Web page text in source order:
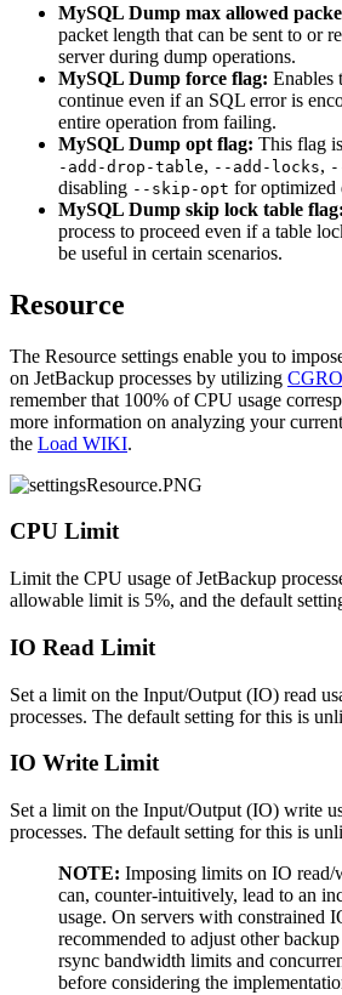
MySQL Dump max allowed
packet length that can be sent to or
server during dump operations.
MySQL Dump force flag: Enables
continue even if an SQL error is
entire operation from failing.
MySQL Dump opt flag: This flag
-add-drop-table, --add-locks,
disabling --skip-opt for optimized
MySQL Dump skip lock table flag:
process to proceed even if a table
be useful in certain scenarios.
Resource
The Resource settings enable you to
on JetBackup processes by utilizing
remember that 100% of CPU usage
more information on analyzing your
the Load WIKI.
CPU Limit
Limit the CPU usage of JetBackup
allowable limit is 5%, and the default
IO Read Limit
Set a limit on the Input/Output (IO) read
processes. The default setting for this is
IO Write Limit
Set a limit on the Input/Output (IO) write
processes. The default setting for this is
NOTE: Imposing limits on IO read/
can, counter-intuitively, lead to an
usage. On servers with constrained
recommended to adjust other
rsync bandwidth limits and
before considering the